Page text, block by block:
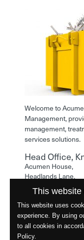
Welcome to
Management,
management,
services solutions.
Head Office,
Acumen House,
Headlands Lane,
Knottingley,
West Yorkshire,
WF11 0LA
Phone: 01977
This
This website uses
experience. By using
to all cookies in
Policy.